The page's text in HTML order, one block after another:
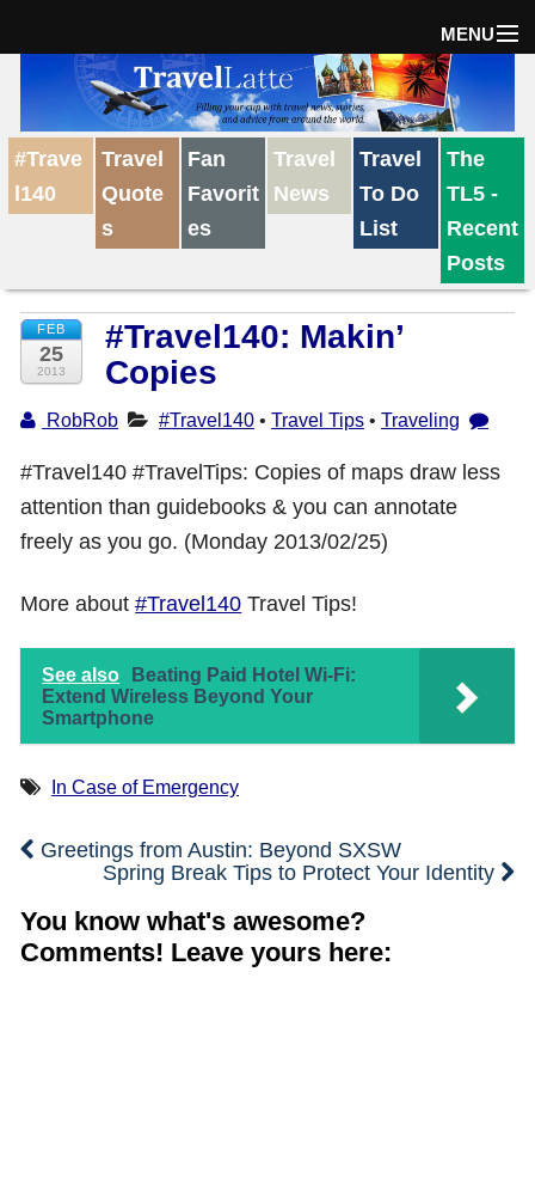
MENU
Travel Tips
Reviews
Travel News
About TravelLatte
#Trave
l140
Travel
Quote
s
Fan
Favorit
es
Travel
News
Travel
To Do
List
The
TL5 -
Recent
Posts
FEB
25
2013
#Travel140: Makin’
Copies
RobRob #Travel140• Travel Tips• Traveling
#Travel140 #TravelTips: Copies of maps draw less
attention than guidebooks & you can annotate
freely as you go. (Monday 2013/02/25)
More about#Travel140 Travel Tips!
See also
Beating Paid Hotel Wi-Fi:
Extend Wireless Beyond Your
Smartphone
In Case of Emergency
Greetings from Austin: Beyond SXSW
Spring Break Tips to Protect Your Identity
You know what's awesome?
Comments! Leave yours here: